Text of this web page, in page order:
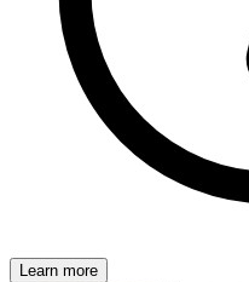
Learn more